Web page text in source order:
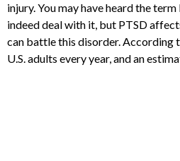
injury. You may have heard the
indeed deal with it, but PTSD
can battle this disorder. According
U.S. adults every year, and an